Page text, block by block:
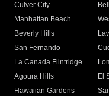
Culver City
Manhattan Beach
Beverly Hills
San Fernando
La Canada Flintridge
Agoura Hills
El
Hawaiian Gardens